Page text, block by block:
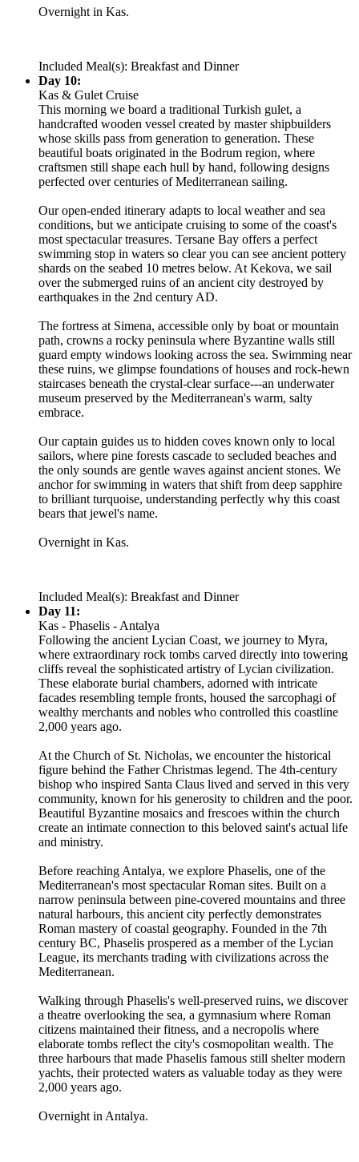
Overnight in Kas.
Included Meal(s): Breakfast and Dinner
Day 10:
Kas & Gulet Cruise
This morning we board a traditional Turkish gulet, a
handcrafted wooden vessel created by master shipbuilders
whose skills pass from generation to generation. These
beautiful boats originated in the Bodrum region, where
craftsmen still shape each hull by hand, following designs
perfected over centuries of Mediterranean sailing.
Our open-ended itinerary adapts to local weather and sea
conditions, but we anticipate cruising to some of the coast's
most spectacular treasures. Tersane Bay offers a perfect
swimming stop in waters so clear you can see ancient pottery
shards on the seabed 10 metres below. At Kekova, we sail
over the submerged ruins of an ancient city destroyed by
earthquakes in the 2nd century AD.
The fortress at Simena, accessible only by boat or mountain
path, crowns a rocky peninsula where Byzantine walls still
guard empty windows looking across the sea. Swimming near
these ruins, we glimpse foundations of houses and rock-hewn
staircases beneath the crystal-clear surface---an underwater
museum preserved by the Mediterranean's warm, salty
embrace.
Our captain guides us to hidden coves known only to local
sailors, where pine forests cascade to secluded beaches and
the only sounds are gentle waves against ancient stones. We
anchor for swimming in waters that shift from deep sapphire
to brilliant turquoise, understanding perfectly why this coast
bears that jewel's name.
Overnight in Kas.
Included Meal(s): Breakfast and Dinner
Day 11:
Kas - Phaselis - Antalya
Following the ancient Lycian Coast, we journey to Myra,
where extraordinary rock tombs carved directly into towering
cliffs reveal the sophisticated artistry of Lycian civilization.
These elaborate burial chambers, adorned with intricate
facades resembling temple fronts, housed the sarcophagi of
wealthy merchants and nobles who controlled this coastline
2,000 years ago.
At the Church of St. Nicholas, we encounter the historical
figure behind the Father Christmas legend. The 4th-century
bishop who inspired Santa Claus lived and served in this very
community, known for his generosity to children and the poor.
Beautiful Byzantine mosaics and frescoes within the church
create an intimate connection to this beloved saint's actual life
and ministry.
Before reaching Antalya, we explore Phaselis, one of the
Mediterranean's most spectacular Roman sites. Built on a
narrow peninsula between pine-covered mountains and three
natural harbours, this ancient city perfectly demonstrates
Roman mastery of coastal geography. Founded in the 7th
century BC, Phaselis prospered as a member of the Lycian
League, its merchants trading with civilizations across the
Mediterranean.
Walking through Phaselis's well-preserved ruins, we discover
a theatre overlooking the sea, a gymnasium where Roman
citizens maintained their fitness, and a necropolis where
elaborate tombs reflect the city's cosmopolitan wealth. The
three harbours that made Phaselis famous still shelter modern
yachts, their protected waters as valuable today as they were
2,000 years ago.
Overnight in Antalya.